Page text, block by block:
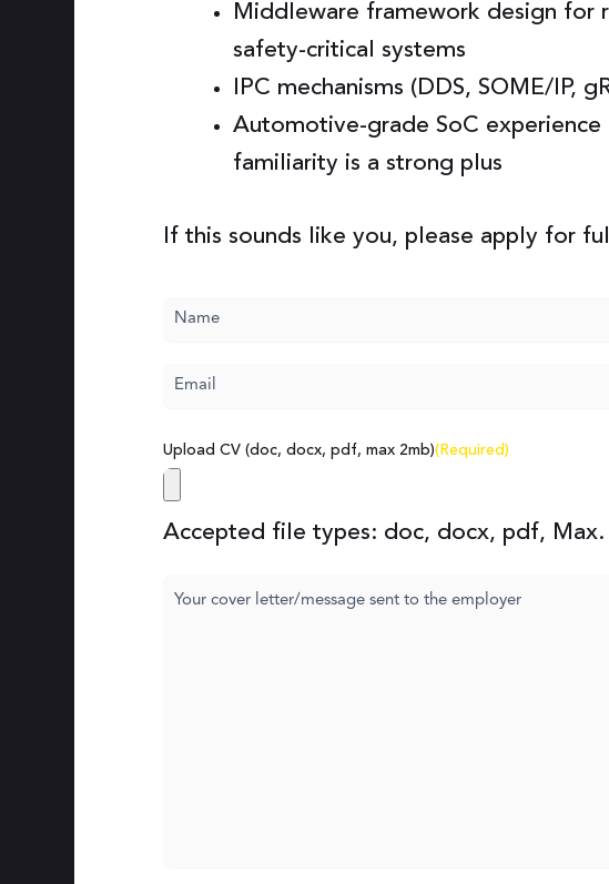
Middleware framework design for
safety-critical systems
IPC mechanisms (DDS, SOME/IP,
Automotive-grade SoC experience
familiarity is a strong plus
If this sounds like you, please apply for
(Required)
Upload CV (doc, docx, pdf, max 2mb)(Required)
Accepted file types: doc, docx, pdf, Max.
letter